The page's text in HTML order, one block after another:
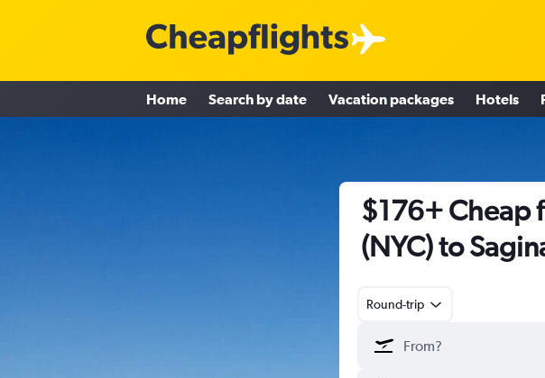
Home Search by date Vacation packages Hotels
$176+ Cheap
(NYC) to
Round-trip